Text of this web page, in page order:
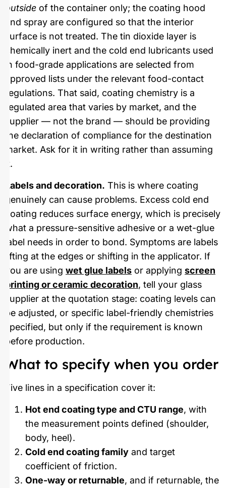
outside of the container only; the coating hood
and spray are configured so that the interior
surface is not treated. The tin dioxide layer is
chemically inert and the cold end lubricants used
in food-grade applications are selected from
approved lists under the relevant food-contact
regulations. That said, coating chemistry is a
regulated area that varies by market, and the
supplier — not the brand — should be providing
the declaration of compliance for the destination
market. Ask for it in writing rather than assuming
it.
Labels and decoration. This is where coating
genuinely can cause problems. Excess cold end
coating reduces surface energy, which is precisely
what a pressure-sensitive adhesive or a wet-glue
label needs in order to bond. Symptoms are labels
lifting at the edges or shifting in the applicator. If
you are using wet glue labels or applying screen
printing or ceramic decoration, tell your glass
supplier at the quotation stage: coating levels can
be adjusted, or specific label-friendly chemistries
specified, but only if the requirement is known
before production.
What to specify when you order
Five lines in a specification cover it:
Hot end coating type and CTU range, with
the measurement points defined (shoulder,
body, heel).
Cold end coating family and target
coefficient of friction.
One-way or returnable, and if returnable, the